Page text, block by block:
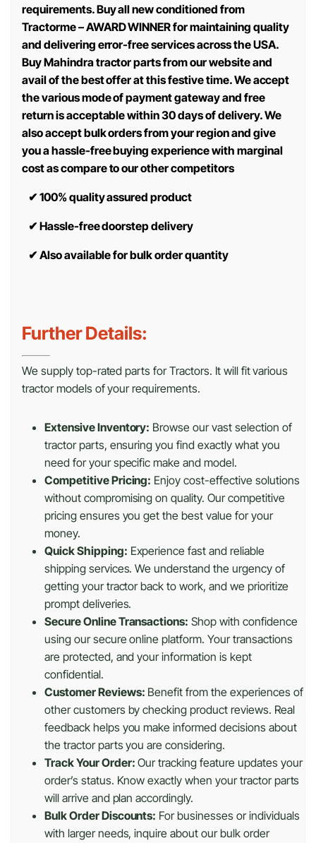
requirements. Buy all new conditioned from
Tractorme – AWARD WINNER for maintaining quality
and delivering error-free services across the USA.
Buy Mahindra tractor parts from our website and
avail of the best offer at this festive time. We accept
the various mode of payment gateway and free
return is acceptable within 30 days of delivery. We
also accept bulk orders from your region and give
you a hassle-free buying experience with marginal
cost as compare to our other competitors
✔ 100% quality assured product
✔ Hassle-free doorstep delivery
✔ Also available for bulk order quantity
Further Details:
We supply top-rated parts for Tractors. It will fit various
tractor models of your requirements.
Extensive Inventory: Browse our vast selection of
tractor parts, ensuring you find exactly what you
need for your specific make and model.
Competitive Pricing: Enjoy cost-effective solutions
without compromising on quality. Our competitive
pricing ensures you get the best value for your
money.
Quick Shipping: Experience fast and reliable
shipping services. We understand the urgency of
getting your tractor back to work, and we prioritize
prompt deliveries.
Secure Online Transactions: Shop with confidence
using our secure online platform. Your transactions
are protected, and your information is kept
confidential.
Customer Reviews: Benefit from the experiences of
other customers by checking product reviews. Real
feedback helps you make informed decisions about
the tractor parts you are considering.
Track Your Order: Our tracking feature updates your
order’s status. Know exactly when your tractor parts
will arrive and plan accordingly.
Bulk Order Discounts: For businesses or individuals
with larger needs, inquire about our bulk order